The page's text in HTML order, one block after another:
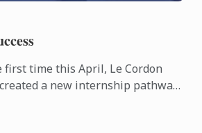
first time this April, Le Cordon
a new internship pathway,